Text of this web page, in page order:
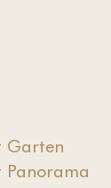
Garten